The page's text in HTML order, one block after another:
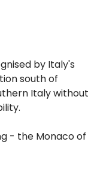
by Italy's
south of
Italy without
- the Monaco of